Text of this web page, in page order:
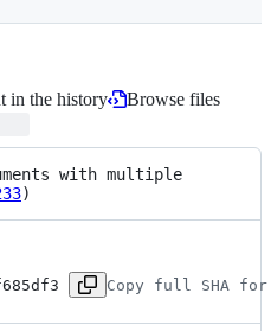
in the history
Browse files
with multiple
)
Copy full SHA